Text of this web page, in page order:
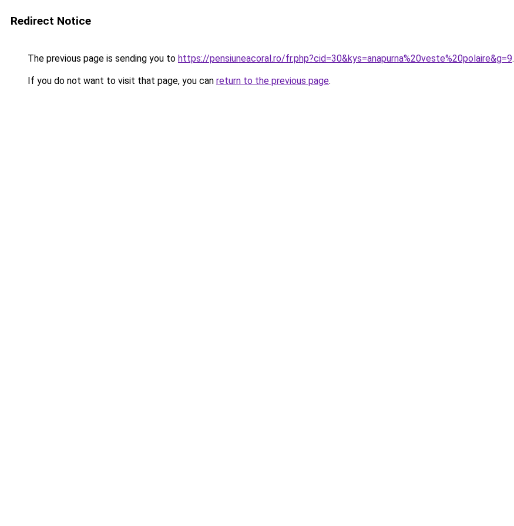
Redirect Notice
The previous page is sending you to https://pensiuneacoral.ro/fr.php?cid=30&kys=anapurna%20veste%20polaire&g=9.
If you do not want to visit that page, you can return to the previous page.